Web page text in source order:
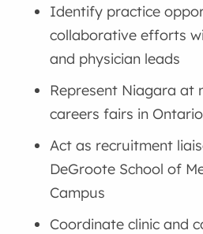
Identify practice
collaborative efforts
and physician leads
Represent Niagara at
careers fairs in
Act as recruitment
DeGroote School of
Campus
Coordinate clinic and